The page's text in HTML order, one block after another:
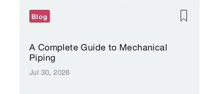
A Complete Guide to Mechanical
Piping
Jul 30, 2026
Blog